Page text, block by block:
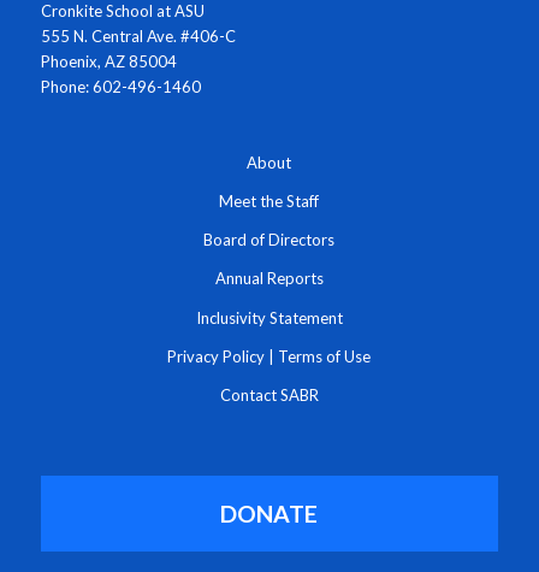
Cronkite School at ASU
555 N. Central Ave. #406-C
Phoenix, AZ 85004
Phone: 602-496-1460
About
Meet the Staff
Board of Directors
Annual Reports
Inclusivity Statement
Privacy Policy | Terms of Use
Contact SABR
DONATE